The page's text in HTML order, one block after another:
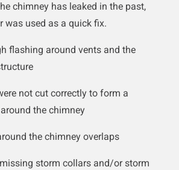
chimney has leaked in the past,
was used as a quick fix.
flashing around vents and the
not cut correctly to form a
the chimney
the chimney overlaps
storm collars and/or storm